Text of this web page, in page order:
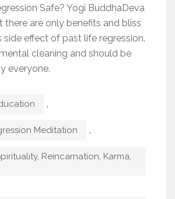
Safe? Yogi BuddhaDeva
there are only benefits and bliss
effect of past life regression.
cleaning and should be
everyone.
,
Meditation ,
Reincarnation, Karma,